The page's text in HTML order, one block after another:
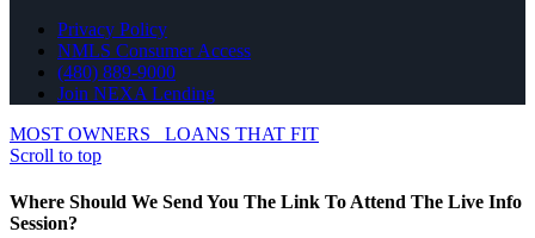
Privacy Policy
NMLS Consumer Access
(480) 889-9000
Join NEXA Lending
MOST OWNERS
LOANS THAT FIT
Scroll to top
Where Should We Send You The Link To Attend The Live Info
Session?